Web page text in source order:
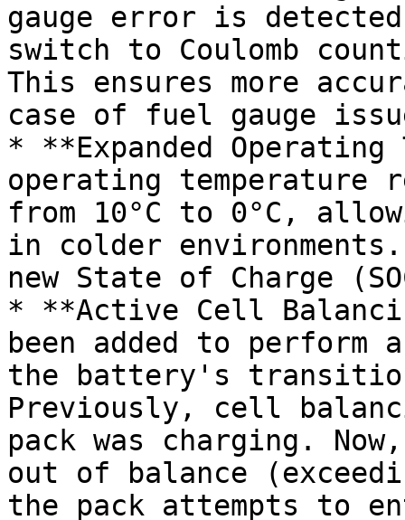
gauge error is
switch to Coulomb
This ensures more
case of fuel gauge
* **Expanded Operating
operating temperature
from 10°C to 0°C,
in colder
new State of Charge
* **Active Cell
been added to
the battery's
Previously, cell
pack was charging.
out of balance
the pack attempts to